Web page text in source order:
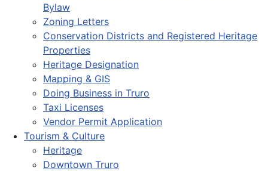
Bylaw
Zoning Letters
Conservation Districts and Registered Heritage
Properties
Heritage Designation
Mapping & GIS
Doing Business in Truro
Taxi Licenses
Vendor Permit Application
Tourism & Culture
Heritage
Downtown Truro